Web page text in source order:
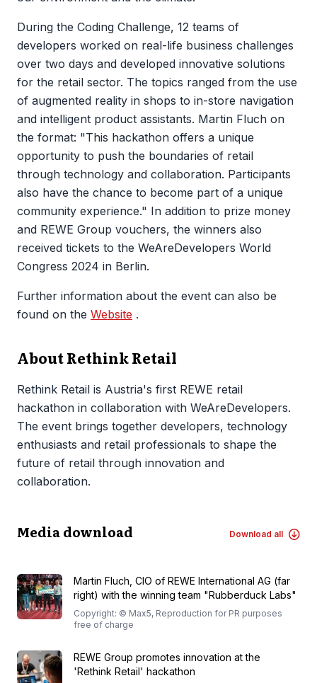
During the Coding Challenge, 12 teams of
developers worked on real-life business challenges
over two days and developed innovative solutions
for the retail sector. The topics ranged from the use
of augmented reality in shops to in-store navigation
and intelligent product assistants. Martin Fluch on
the format: "This hackathon offers a unique
opportunity to push the boundaries of retail
through technology and collaboration. Participants
also have the chance to become part of a unique
community experience." In addition to prize money
and REWE Group vouchers, the winners also
received tickets to the WeAreDevelopers World
Congress 2024 in Berlin.
Further information about the event can also be
found on the Website .
About Rethink Retail
Rethink Retail is Austria's first REWE retail
hackathon in collaboration with WeAreDevelopers.
The event brings together developers, technology
enthusiasts and retail professionals to shape the
future of retail through innovation and
collaboration.
Media download Download all
Martin Fluch, CIO of REWE International AG (far
right) with the winning team "Rubberduck Labs"
Copyright: © Max5, Reproduction for PR purposes
free of charge
REWE Group promotes innovation at the
'Rethink Retail' hackathon